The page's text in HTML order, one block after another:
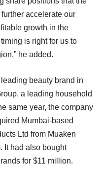
accelerate our
growth in the
is right for us to
he added.
beauty brand in
a leading household
same year, the company
Mumbai-based
Ltd from Muaken
It had also bought
for $11 million.